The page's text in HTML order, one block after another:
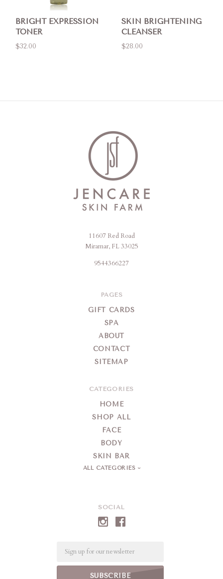
BRIGHT EXPRESSION
TONER
$32.00
SKIN BRIGHTENING
CLEANSER
$28.00
SOCIAL
11607 Red Road
Miramar, FL 33025
9544366227
PAGES
GIFT CARDS
SPA
ABOUT
CONTACT
SITEMAP
CATEGORIES
HOME
SHOP ALL
FACE
BODY
SKIN BAR
ALL CATEGORIES